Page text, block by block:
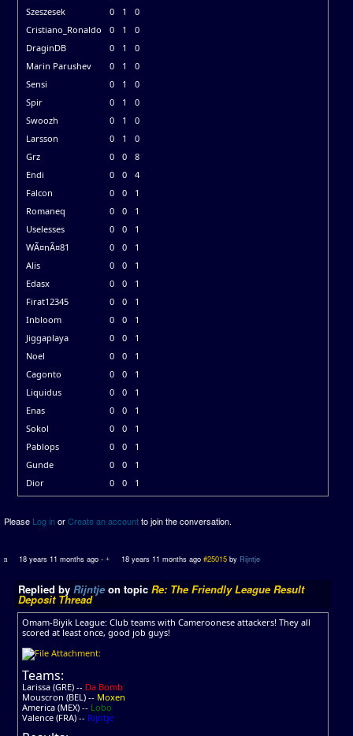
Szeszesek
0 1
0
Cristiano_Ronaldo
0 1
0
DraginDB
0 1
0
Marin Parushev
0 1
0
Sensi
0 1
0
Spir
0 1
0
Swoozh
0 1
0
Larsson
0 1
0
Grz
0 0
8
Endi
0 0
4
Falcon
0 0
1
Romaneq
0 0
1
Uselesses
0 0
1
WÃ¤nÃ¤81
0 0
1
Alis
0 0
1
Edasx
0 0
1
Firat12345
0 0
1
Inbloom
0 0
1
Jiggaplaya
0 0
1
Noel
0 0
1
Cagonto
0 0
1
Liquidus
0 0
1
Enas
0 0
1
Sokol
0 0
1
Pablops
0 0
1
Gunde
0 0
1
Dior
0 0 1
Please Log inorCreate an accountto join the conversation.
18 years 11 months ago - 18 years 11 months ago #25015 by Rijntje
Replied by Rijntje on topic Re: The Friendly League Result
Deposit Thread
Omam-Biyik League: Club teams with Cameroonese attackers! They all
scored at least once, good job guys!
Teams:
Larissa (GRE) -- Da Bomb
Mouscron (BEL) -- Moxen
America (MEX) -- Lobo
Valence (FRA) -- Rijntje